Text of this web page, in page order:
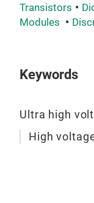
Transistors
Modules
Keywords
Ultra high
High